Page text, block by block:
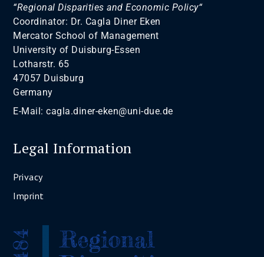
“Regional Disparities and Economic Policy“
Coordinator: Dr. Cagla Diner Eken
Mercator School of Management
University of Duisburg-Essen
Lotharstr. 65
47057 Duisburg
Germany
E-Mail:cagla.diner-eken@uni-due.de
Legal Information
Privacy
Imprint